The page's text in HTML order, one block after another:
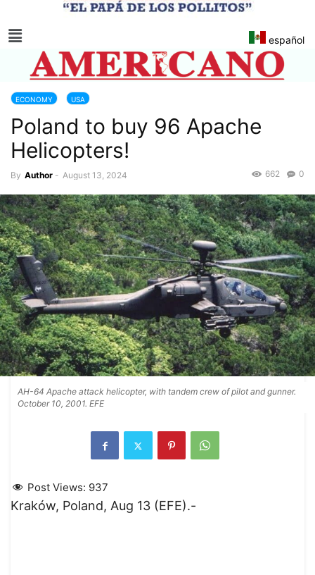
español
ECONOMY USA
Poland to buy 96 Apache
Helicopters!
By Author - August 13, 2024 0
662
AH-64 Apache attack helicopter, with tandem crew of pilot and gunner.
October 10, 2001. EFE
Post Views: 937
Kraków, Poland, Aug 13 (EFE).-